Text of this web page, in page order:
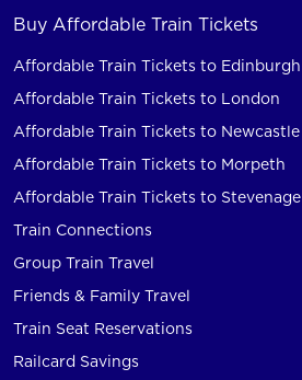
Buy Affordable Train Tickets
Affordable Train Tickets to Edinburgh
Affordable Train Tickets to London
Affordable Train Tickets to Newcastle
Affordable Train Tickets to Morpeth
Affordable Train Tickets to Stevenage
Train Connections
Group Train Travel
Friends & Family Travel
Train Seat Reservations
Railcard Savings